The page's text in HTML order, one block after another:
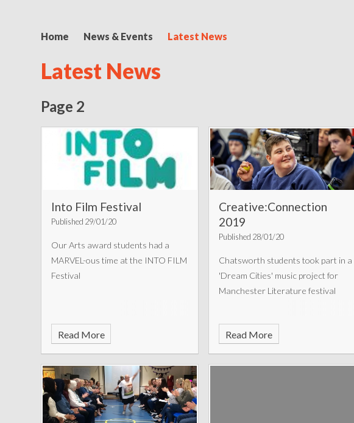
Home News & Events Latest News
Latest News
Page 2
Into Film Festival
Published 29/01/20
Our Arts award students had a
MARVEL-ous time at the INTO FILM
Festival
Read More
Creative:Connection
2019
Published 28/01/20
Chatsworth students took part in a
'Dream Cities' music project for
Manchester Literature festival
Read More